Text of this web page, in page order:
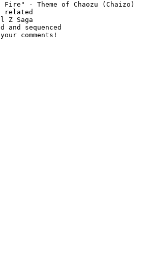
- Theme of Chaozu (Chaizo)
related
Z Saga
and sequenced
comments!